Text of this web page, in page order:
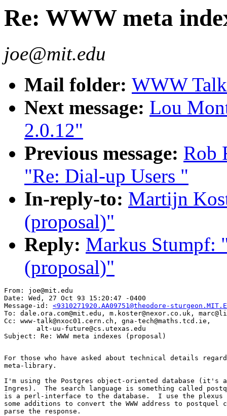
Re: WWW meta
joe@mit.edu
Mail folder: WWW
Next message: Lou
2.0.12"
Previous message: Rob
"Re: Dial-up Users "
In-reply-to: Martijn
(proposal)"
Reply: Markus Stumpf:
(proposal)"
From: joe@mit.edu
Date: Wed, 27 Oct 93 15:20:47 -0400
Message-id: <9310271920.AA09751@theodore-
To: dale.ora.com@mit.edu, m.koster@nexor.co.uk,
Cc: www-talk@nxoc01.cern.ch, gna-tech@maths.tcd.ie,
        alt-uu-future@cs.utexas.edu
For those who have asked about technical details
meta-library.
I'm using the Postgres object-oriented database (it's
Ingres).  The search language is something called
is a perl-interface to the database.  I use the plexus
some additions to convert the WWW address to postquel
parse the response.